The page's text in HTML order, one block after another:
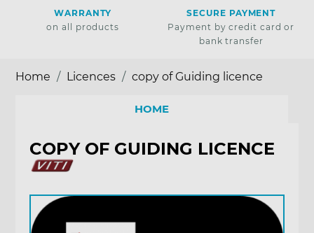
WARRANTY
on all products
SECURE PAYMENT
Payment by credit card or
bank transfer
Home Licences copy of Guiding licence
HOME
COPY OF GUIDING LICENCE